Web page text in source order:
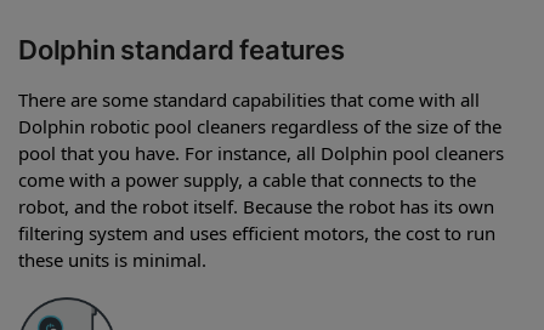
Dolphin standard features
There are some standard capabilities that come with all
Dolphin robotic pool cleaners regardless of the size of the
pool that you have. For instance, all Dolphin pool cleaners
come with a power supply, a cable that connects to the
robot, and the robot itself. Because the robot has its own
filtering system and uses efficient motors, the cost to run
these units is minimal.